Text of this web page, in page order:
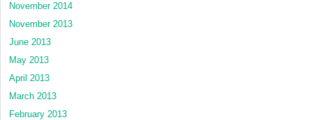
November 2014
November 2013
June 2013
May 2013
April 2013
March 2013
February 2013